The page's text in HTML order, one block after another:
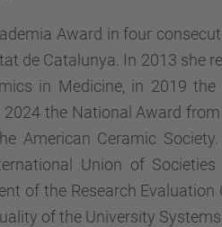
Award in four
de Catalunya. In 2013 she
in Medicine, in 2019
the National Award
American Ceramic
Union of
of the Research
of the University